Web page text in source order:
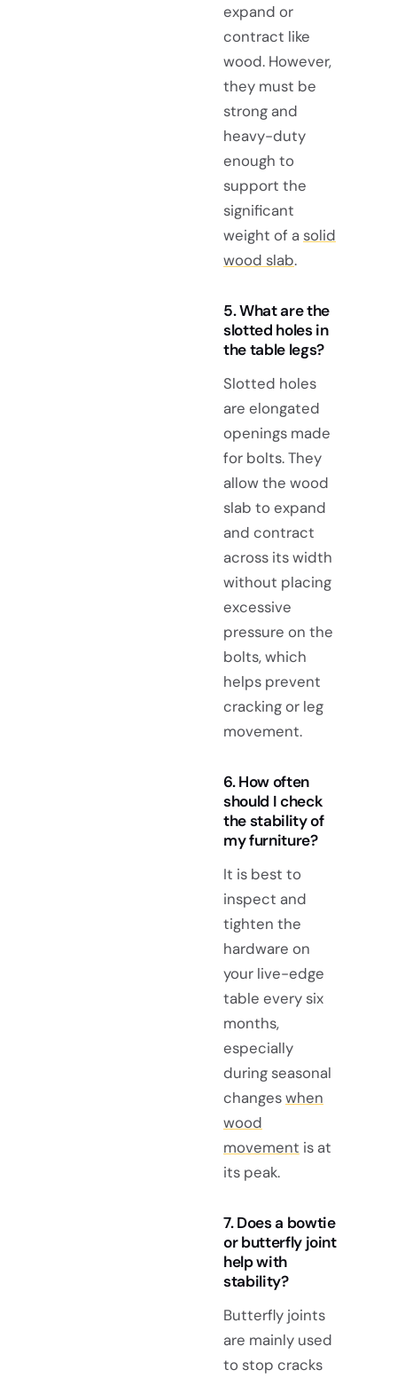
expand or
contract like
wood. However,
they must be
strong and
heavy-duty
enough to
support the
significant
weight of a solid
wood slab.
5. What are the
slotted holes in
the table legs?
Slotted holes
are elongated
openings made
for bolts. They
allow the wood
slab to expand
and contract
across its width
without placing
excessive
pressure on the
bolts, which
helps prevent
cracking or leg
movement.
6. How often
should I check
the stability of
my furniture?
It is best to
inspect and
tighten the
hardware on
your live-edge
table every six
months,
especially
during seasonal
changeswhen
wood
movement is at
its peak.
7. Does a bowtie
or butterfly joint
help with
stability?
Butterfly joints
are mainly used
to stop cracks